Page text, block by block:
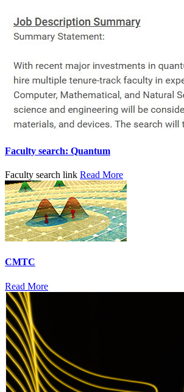
Faculty search: Quantum
Faculty search link Read More
CMTC
Read More